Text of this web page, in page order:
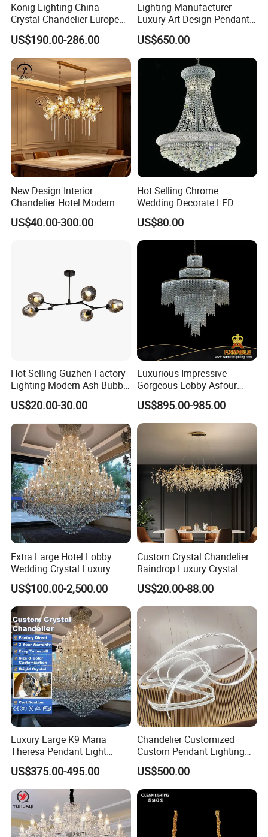
Konig Lighting China
Crystal Chandelier European
Style Light Hanging Large
Hotel Exhibition Hall Crystal
Chandelier
US$190.00-286.00
Lighting Manufacturer
Luxury Art Design Pendant
Light Hotel Stair Indoor
Living Room Wedding
Decoration K9 Crystal
US$650.00
New Design Interior
Chandelier Hotel Modern
Decorative LED Lamp
Indoor Luxury Lighting
US$40.00-300.00
Hot Selling Chrome
Wedding Decorate LED
Pendant Lamp Modern
Chandelier Light
US$80.00
Hot Selling Guzhen Factory
Lighting Modern Ash Bubble
Glass Chandelier Pendant
Lights for Wholesale at Low
Price in Black or Gold Color
Designer DIY Lamp
US$20.00-30.00
Luxurious Impressive
Gorgeous Lobby Asfour
Crystal Ring Chandelier in
Villa
US$895.00-985.00
Extra Large Hotel Lobby
Wedding Crystal Luxury
Golden Maria Theresa
Chandelier
US$100.00-2,500.00
Custom Crystal Chandelier
Raindrop Luxury Crystal
Pendant Light Tree Branch
Chandelier Lighting
US$20.00-88.00
Luxury Large K9 Maria
Theresa Pendant Light
Custom Hotel Lobby Villa
Hall Project Decoration
Crystal Chandelier
US$375.00-495.00
Chandelier Customized
Custom Pendant Lighting
Long Glass Bubble Dinning
Room Chandelier
US$500.00